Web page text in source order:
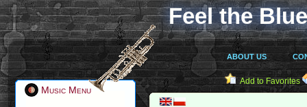
Feel the
ABOUT US
Music Menu
Add to Favorites